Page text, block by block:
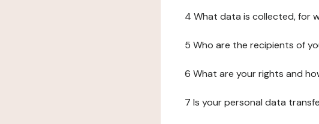
4 What data is collected, for
5 Who are the recipients of
6 What are your rights and
7 Is your personal data